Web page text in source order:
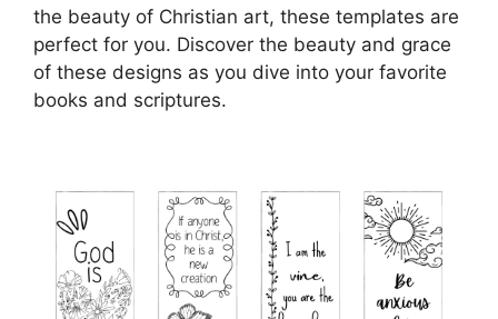
the beauty of Christian art, these templates are
perfect for you. Discover the beauty and grace
of these designs as you dive into your favorite
books and scriptures.